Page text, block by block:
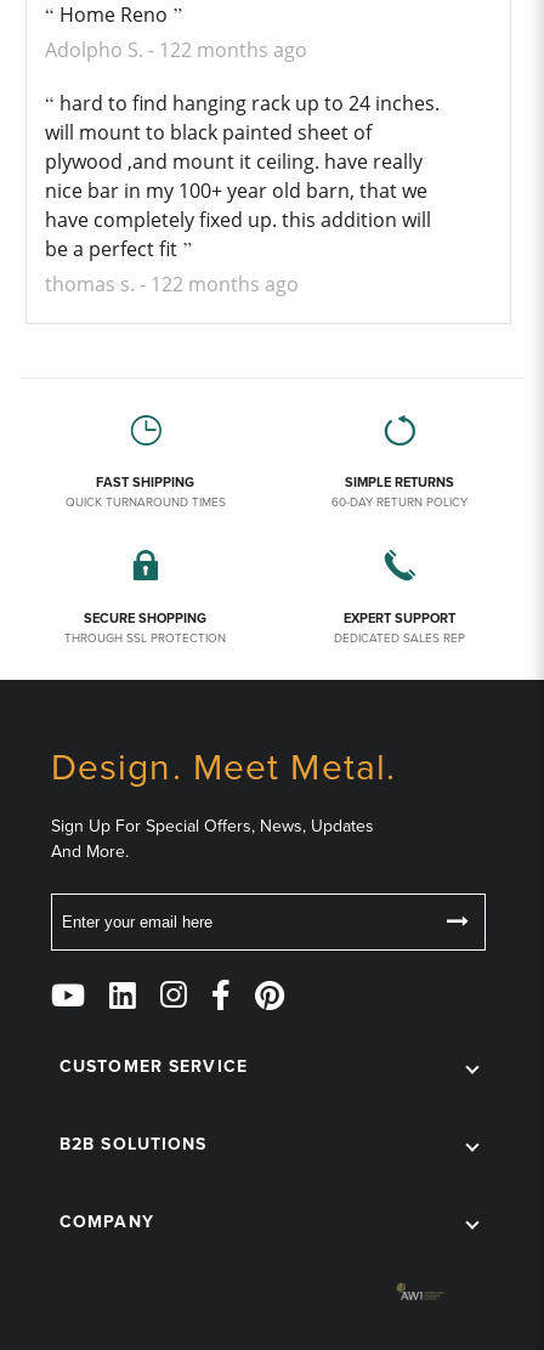
Home Reno
Adolpho S.
122 months ago
hard to find hanging rack up to 24 inches.
will mount to black painted sheet of
plywood ,and mount it ceiling. have really
nice bar in my 100+ year old barn, that we
have completely fixed up. this addition will
be a perfect fit
thomas s.
122 months ago
FAST SHIPPING
QUICK TURNAROUND TIMES
SIMPLE RETURNS
60-DAY RETURN POLICY
SECURE SHOPPING
THROUGH SSL PROTECTION
EXPERT SUPPORT
DEDICATED SALES REP
Design. Meet Metal.
Sign Up For Special Offers, News, Updates
And More.
Follow
Us
Social
CUSTOMER SERVICE
B2B SOLUTIONS
COMPANY